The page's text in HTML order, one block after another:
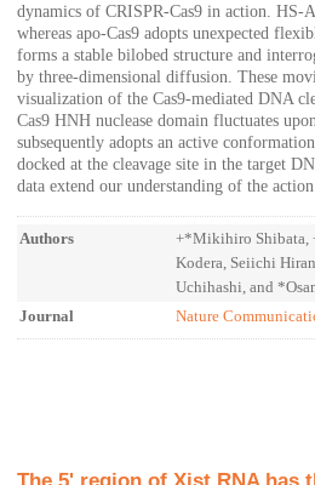
dynamics of CRISPR-Cas9 in action. HS-
whereas apo-Cas9 adopts unexpected
forms a stable bilobed structure and
by three-dimensional diffusion. These
visualization of the Cas9-mediated DNA
Cas9 HNH nuclease domain fluctuates
subsequently adopts an active
docked at the cleavage site in the target
data extend our understanding of the
Authors
+*Mikihiro Shibata,
Kodera, Seiichi
Uchihashi, and
Journal
Nature
The 5' region of Xist RNA has